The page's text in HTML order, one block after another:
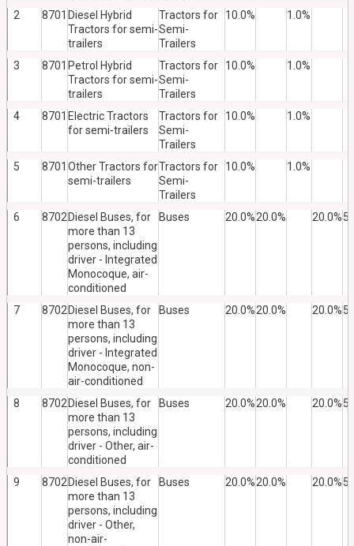
2 8701 Diesel Hybrid
Tractors for semi-
trailers
Tractors for
Semi-
Trailers
10.0% 1.0%
3 8701 Petrol Hybrid
Tractors for semi-
trailers
Tractors for
Semi-
Trailers
10.0% 1.0%
4 8701 Electric Tractors
for semi-trailers
Tractors for
Semi-
Trailers
10.0% 1.0%
5 8701 Other Tractors for
semi-trailers
Tractors for
Semi-
Trailers
10.0% 1.0%
6 8702 Diesel Buses, for
more than 13
persons, including
driver - Integrated
Monocoque, air-
conditioned
Buses 20.0%20.0% 20.0%
7 8702 Diesel Buses, for
more than 13
persons, including
driver - Integrated
Monocoque, non-
air-conditioned
Buses 20.0%20.0% 20.0%
8 8702 Diesel Buses, for
more than 13
persons, including
driver - Other, air-
conditioned
Buses 20.0%20.0% 20.0%
9 8702 Diesel Buses, for
more than 13
persons, including
driver - Other,
non-air-
Buses 20.0%20.0% 20.0%